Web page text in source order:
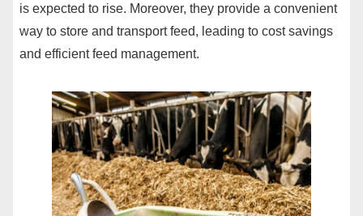
is expected to rise. Moreover, they provide a convenient
way to store and transport feed, leading to cost savings
and efficient feed management.